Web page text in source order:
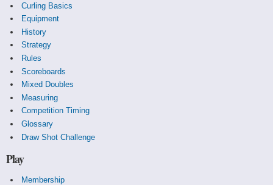
Curling Basics
Equipment
History
Strategy
Rules
Scoreboards
Mixed Doubles
Measuring
Competition Timing
Glossary
Draw Shot Challenge
Play
Membership